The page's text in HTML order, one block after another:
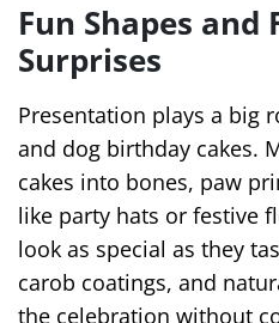
Fun Shapes and
Surprises
Presentation plays a big
and dog birthday cakes.
cakes into bones, paw
like party hats or festive
look as special as they
carob coatings, and
the celebration without